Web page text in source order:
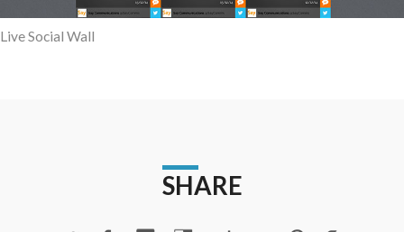
Live Social Wall
SHARE